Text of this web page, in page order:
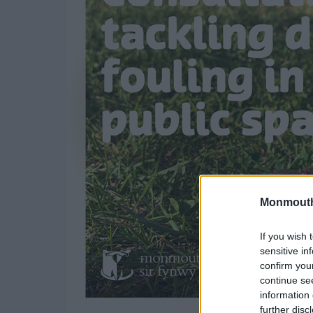
If you wish
sensitive
confirm
continue
information
further